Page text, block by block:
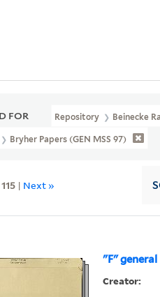
FOR Repository Beinecke
Bryher Papers (GEN MSS 97)
115 | Next »
"F" general
Creator: